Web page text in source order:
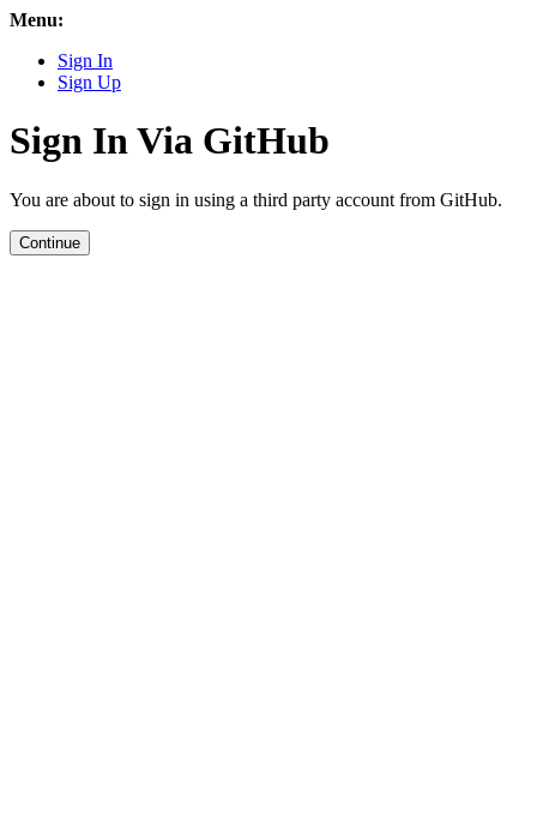
Menu:
Sign In
Sign Up
Sign In Via GitHub
You are about to sign in using a third party account from GitHub.
Continue